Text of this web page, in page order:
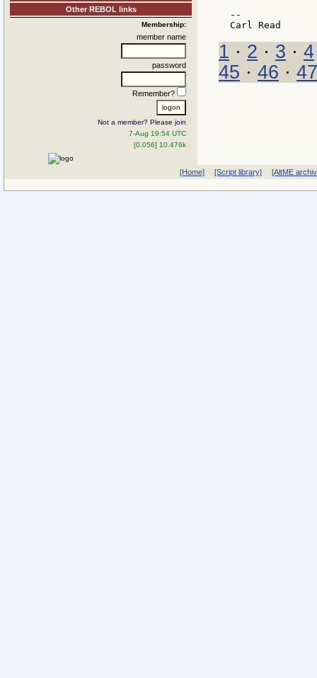
Other REBOL links
Membership:
member name
password
Remember?
Not a member? Please join
7-Aug 19:54 UTC
[0.056] 10.476k
--
1 · 2 · 3 · 4
45 · 46 · 47
[Home] [Script library] [AltME